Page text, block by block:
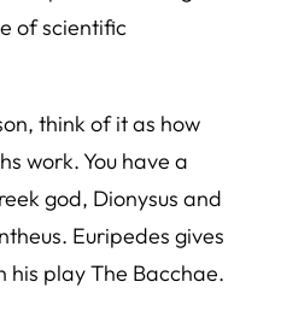
of scientific
think of it as how
work. You have a
god, Dionysus and
Euripedes gives
his play The Bacchae.